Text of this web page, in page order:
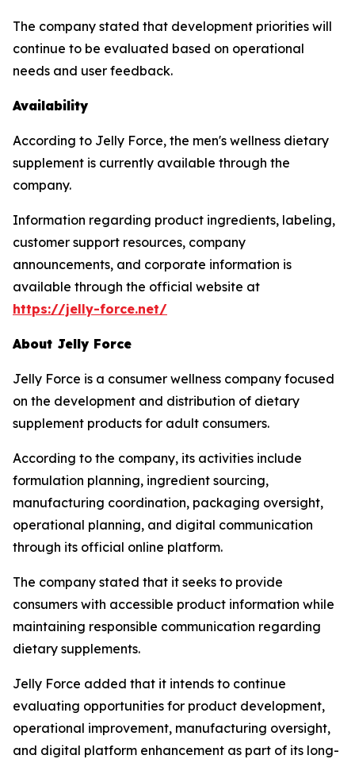
The company stated that development priorities will
continue to be evaluated based on operational
needs and user feedback.
Availability
According to Jelly Force, the men's wellness dietary
supplement is currently available through the
company.
Information regarding product ingredients, labeling,
customer support resources, company
announcements, and corporate information is
available through the official website at
https://jelly-force.net/
About Jelly Force
Jelly Force is a consumer wellness company focused
on the development and distribution of dietary
supplement products for adult consumers.
According to the company, its activities include
formulation planning, ingredient sourcing,
manufacturing coordination, packaging oversight,
operational planning, and digital communication
through its official online platform.
The company stated that it seeks to provide
consumers with accessible product information while
maintaining responsible communication regarding
dietary supplements.
Jelly Force added that it intends to continue
evaluating opportunities for product development,
operational improvement, manufacturing oversight,
and digital platform enhancement as part of its long-